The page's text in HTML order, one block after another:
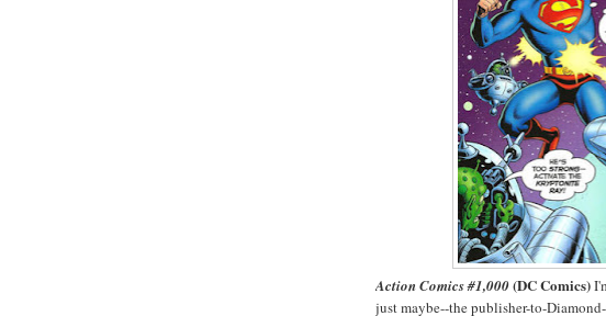
Action Comics #1,000(DC Comics)
just maybe--the publisher-to-